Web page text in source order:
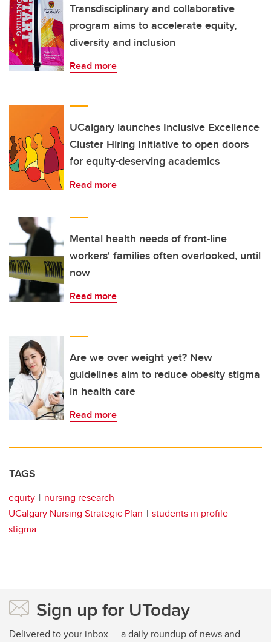
Transdisciplinary and collaborative
program aims to accelerate equity,
diversity and inclusion
Read more
UCalgary launches Inclusive Excellence
Cluster Hiring Initiative to open doors
for equity-deserving academics
Read more
Mental health needs of front-line
workers' families often overlooked, until
now
Read more
Are we over weight yet? New
guidelines aim to reduce obesity stigma
in health care
Read more
TAGS
equity
nursing research
UCalgary Nursing Strategic Plan
students in profile
stigma
Sign up for UToday
Delivered to your inbox — a daily roundup of news and